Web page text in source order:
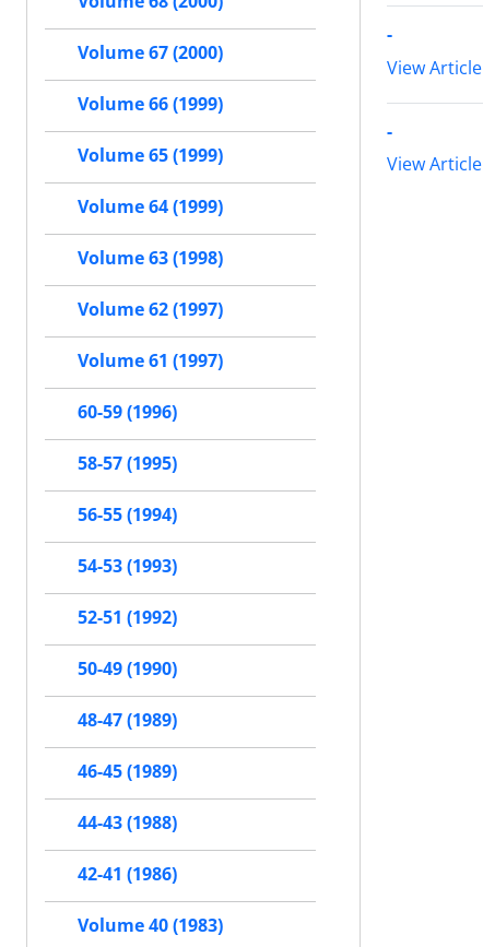
-
View Article
-
View Article
Volume 67 (2000)
Volume 66 (1999)
Volume 65 (1999)
Volume 64 (1999)
Volume 63 (1998)
Volume 62 (1997)
Volume 61 (1997)
60-59 (1996)
58-57 (1995)
56-55 (1994)
54-53 (1993)
52-51 (1992)
50-49 (1990)
48-47 (1989)
46-45 (1989)
44-43 (1988)
42-41 (1986)
Volume 40 (1983)